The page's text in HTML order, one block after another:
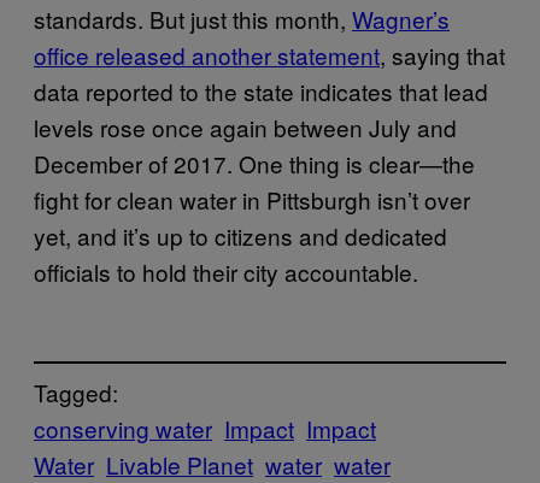
standards. But just this month, Wagner’s
office released another statement, saying that
data reported to the state indicates that lead
levels rose once again between July and
December of 2017. One thing is clear—the
fight for clean water in Pittsburgh isn’t over
yet, and it’s up to citizens and dedicated
officials to hold their city accountable.
Tagged:
conserving water Impact Impact
Water Livable Planet water water